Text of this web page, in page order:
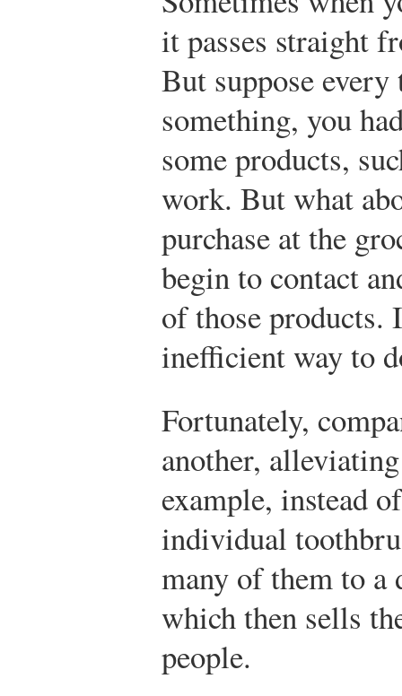
it passes straight
But suppose
something, you
some products,
work. But what
purchase at the
begin to contact
of those
inefficient way to
Fortunately,
another,
example, instead
individual
many of them to a
which then sells
people.